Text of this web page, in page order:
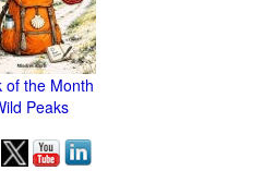
of the Month
Peaks